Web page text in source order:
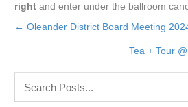
right and enter under the ballroom
Posts
navigation
← Oleander District Board Meeting
Tea + Tour